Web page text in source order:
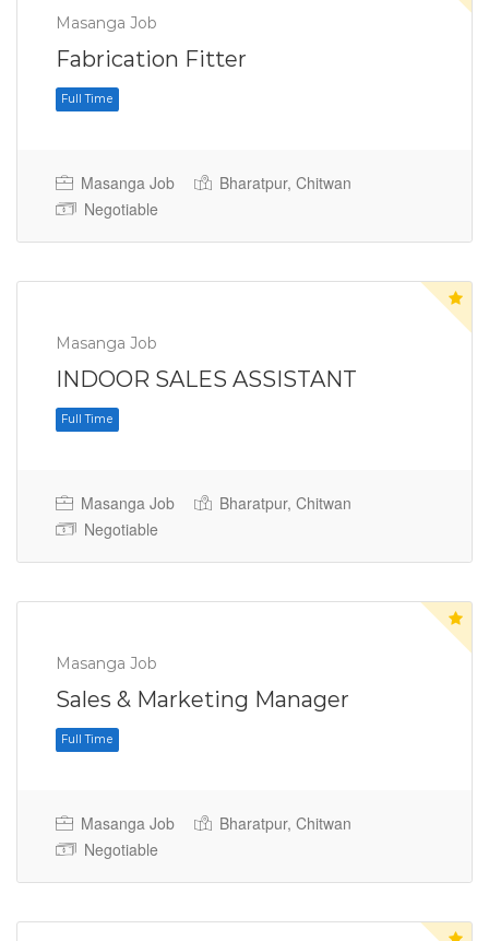
Masanga Job
Fabrication Fitter
Masanga Job
Bharatpur, Chitwan
Negotiable
Masanga Job
INDOOR SALES ASSISTANT
Full Time
Masanga Job
Bharatpur, Chitwan
Negotiable
Masanga Job
Sales & Marketing Manager
Masanga Job
Bharatpur, Chitwan
Negotiable